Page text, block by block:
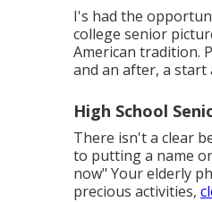
I's had the
college senior
American tradition.
and an after, a start
High School
There isn't a clear
to putting a name
now" Your elderly
precious activities,